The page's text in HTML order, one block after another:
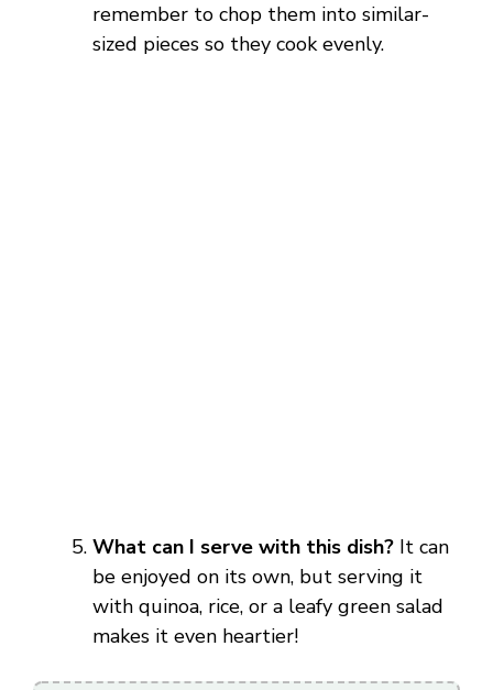
remember to chop them into similar-
sized pieces so they cook evenly.
What can I serve with this dish? It can
be enjoyed on its own, but serving it
with quinoa, rice, or a leafy green salad
makes it even heartier!